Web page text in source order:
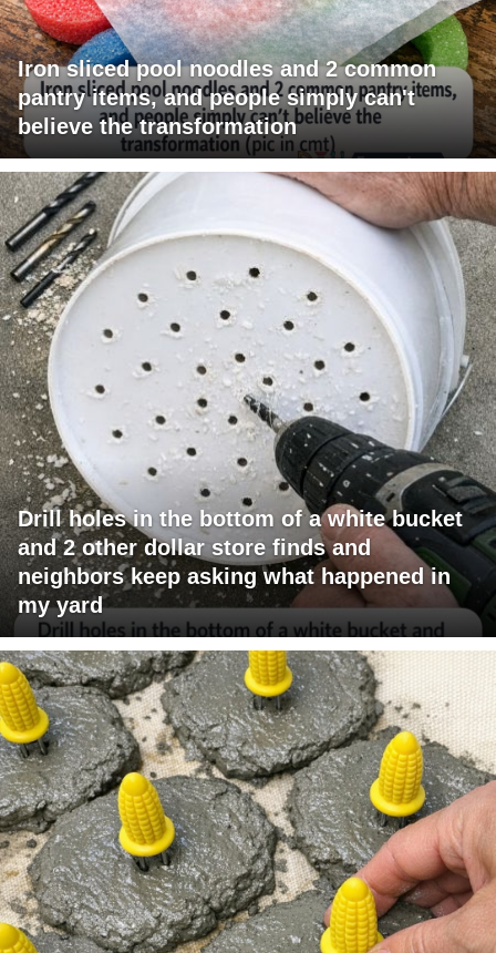
Iron sliced pool noodles and 2 common
pantry items, and people simply can't
believe the transformation
Drill holes in the bottom of a white bucket
and 2 other dollar store finds and
neighbors keep asking what happened in
my yard